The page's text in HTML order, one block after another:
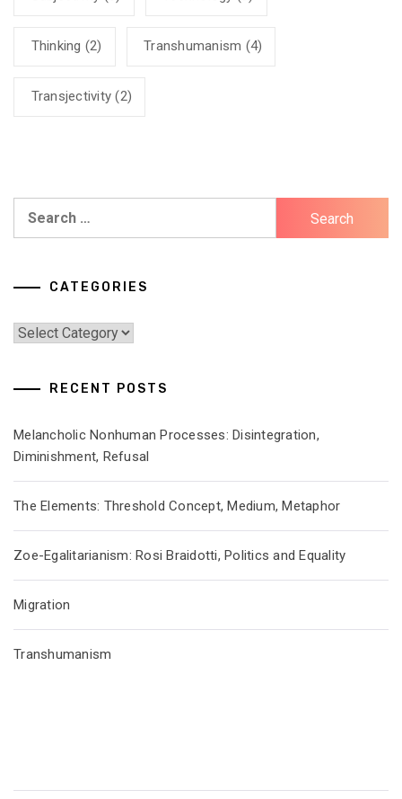
Thinking (2) Transhumanism (4)
Transjectivity (2)
CATEGORIES
Categories
RECENT POSTS
Melancholic Nonhuman Processes: Disintegration,
Diminishment, Refusal
The Elements: Threshold Concept, Medium, Metaphor
Zoe-Egalitarianism: Rosi Braidotti, Politics and Equality
Migration
Transhumanism